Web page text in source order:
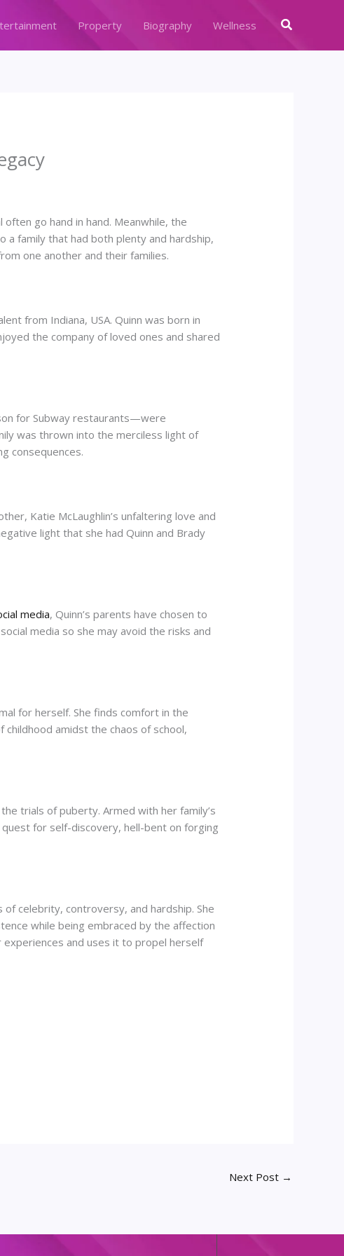
Property Biography Wellness Search
go hand in hand. Meanwhile, the
a family that had both plenty and hardship,
one another and their families.
from Indiana, USA. Quinn was born in
the company of loved ones and shared
for Subway restaurants—were
was thrown into the merciless light of
consequences.
Katie McLaughlin’s unfaltering love and
light that she had Quinn and Brady
media, Quinn’s parents have chosen to
media so she may avoid the risks and
for herself. She finds comfort in the
amidst the chaos of school,
trials of puberty. Armed with her family’s
for self-discovery, hell-bent on forging
celebrity, controversy, and hardship. She
while being embraced by the affection
and uses it to propel herself
Next Post →